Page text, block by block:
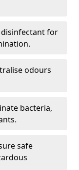
disinfectant for
odours
bacteria,
safe